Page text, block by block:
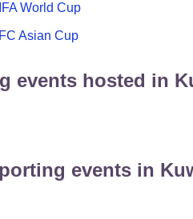
World Cup
Asian Cup
events hosted in
events in